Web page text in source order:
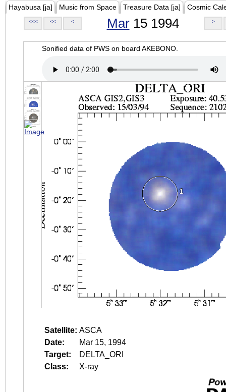
Hayabusa [ja] Music from Space Treasure Data [ja] Cosmic
<<< << < Mar15 1994 >
Sonified data of PWS on board AKEBONO.
Satellite: ASCA
Date:
Mar 15, 1994
Target:
DELTA_ORI
Class:
X-ray